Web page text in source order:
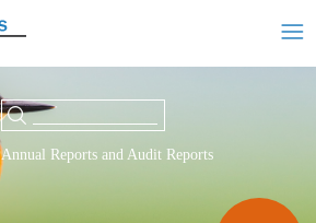
Annual Reports and Audit Reports